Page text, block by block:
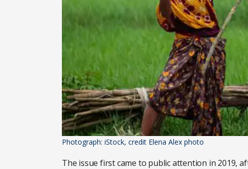
Photograph: iStock, credit Elena Alex photo
The issue first came to public attention in 2019,